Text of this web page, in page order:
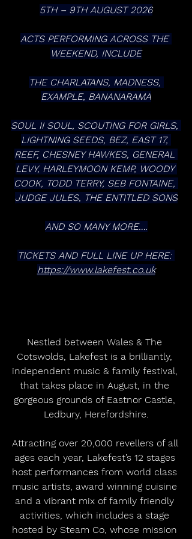
5TH – 9TH AUGUST 2026
ACTS PERFORMING ACROSS THE
WEEKEND, INCLUDE
THE CHARLATANS, MADNESS,
EXAMPLE, BANANARAMA
SOUL II SOUL, SCOUTING FOR GIRLS,
LIGHTNING SEEDS, BEZ, EAST 17,
REEF, CHESNEY HAWKES, GENERAL
LEVY, HARLEYMOON KEMP, WOODY
COOK, TODD TERRY, SEB FONTAINE,
JUDGE JULES, THE ENTITLED SONS
AND SO MANY MORE….
TICKETS AND FULL LINE UP HERE:
https://www.lakefest.co.uk
Nestled between Wales & The
Cotswolds, Lakefest is a brilliantly,
independent music & family festival,
that takes place in August, in the
gorgeous grounds of Eastnor Castle,
Ledbury, Herefordshire.
Attracting over 20,000 revellers of all
ages each year, Lakefest’s 12 stages
host performances from world class
music artists, award winning cuisine
and a vibrant mix of family friendly
activities, which includes a stage
hosted by Steam Co, whose mission